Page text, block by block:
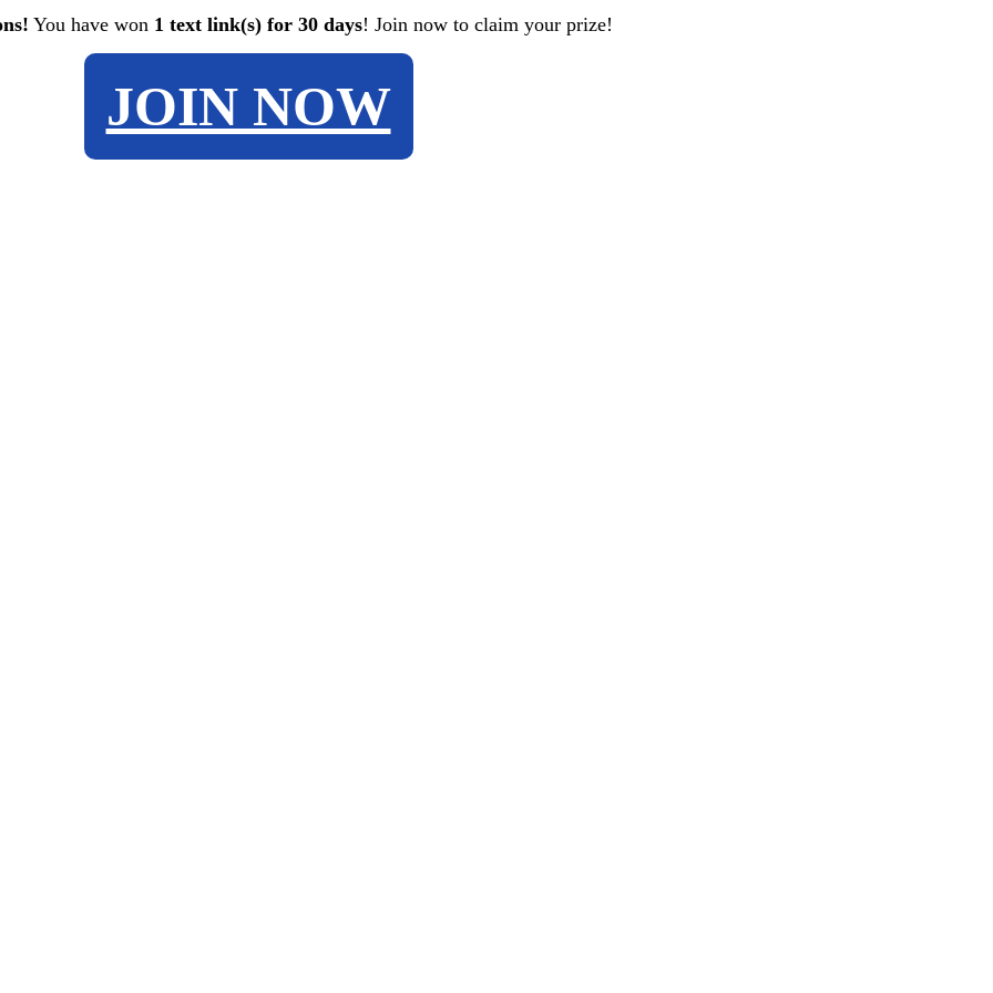
You have won 1 text link(s) for 30 days! Join now to claim your prize!
JOIN NOW